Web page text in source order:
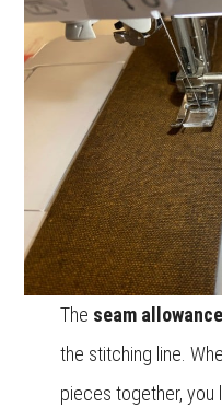
The seam allowance
the stitching line.
pieces together, you